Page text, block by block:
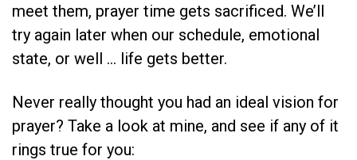
meet them, prayer time gets sacrificed. We’ll
try again later when our schedule, emotional
state, or well … life gets better.
Never really thought you had an ideal vision for
prayer? Take a look at mine, and see if any of it
rings true for you: